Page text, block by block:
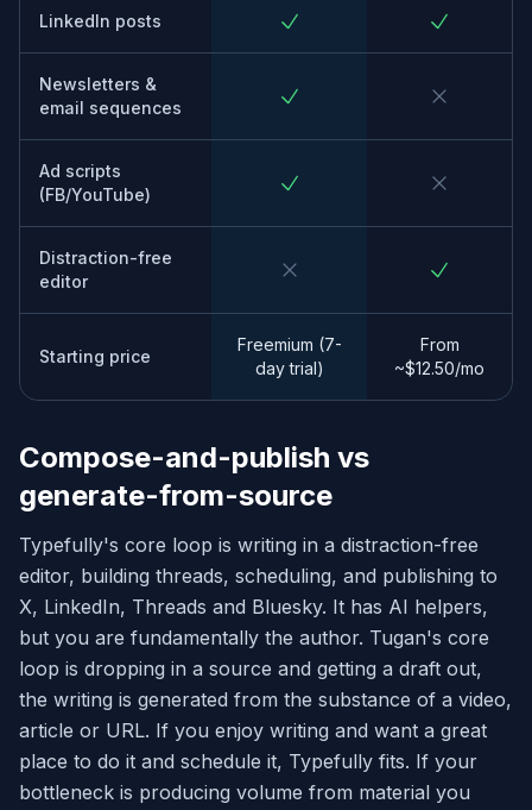
LinkedIn posts
Newsletters &
email sequences
Ad scripts
(FB/YouTube)
Distraction-free
editor
Starting price
Freemium (7-
day trial)
From
~$12.50/mo
Compose-and-publish vs
generate-from-source
Typefully's core loop is writing in a distraction-free
editor, building threads, scheduling, and publishing to
X, LinkedIn, Threads and Bluesky. It has AI helpers,
but you are fundamentally the author. Tugan's core
loop is dropping in a source and getting a draft out,
the writing is generated from the substance of a video,
article or URL. If you enjoy writing and want a great
place to do it and schedule it, Typefully fits. If your
bottleneck is producing volume from material you